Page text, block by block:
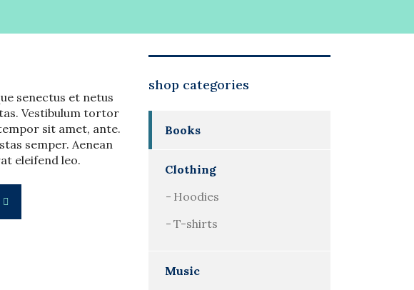
senectus et netus
Vestibulum tortor
sit amet, ante.
semper. Aenean
eleifend leo.
shop categories
Books
Clothing
Hoodies
T-shirts
Music